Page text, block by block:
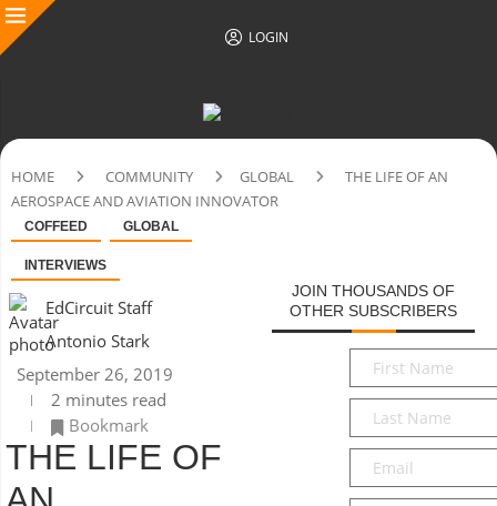
LOGIN
HOME COMMUNITY GLOBAL
THE LIFE OF AN
AEROSPACE AND AVIATION INNOVATOR
COFFEED GLOBAL
INTERVIEWS
EdCircuit Staff
Antonio Stark
September 26, 2019
2 minutes read
Bookmark
THE LIFE OF
JOIN THOUSANDS OF
OTHER SUBSCRIBERS
First
Name*
Last
Name*
Email*